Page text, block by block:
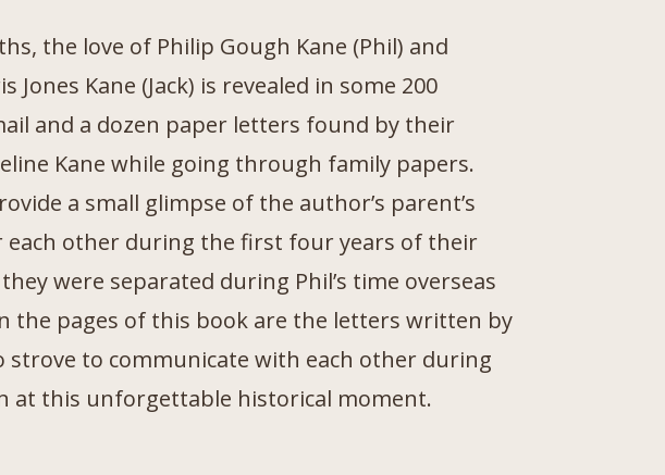
the love of Philip Gough Kane (Phil) and
Jones Kane (Jack) is revealed in some 200
and a dozen paper letters found by their
Kane while going through family papers.
a small glimpse of the author’s parent’s
each other during the first four years of their
were separated during Phil’s time overseas
the pages of this book are the letters written by
strove to communicate with each other during
at this unforgettable historical moment.